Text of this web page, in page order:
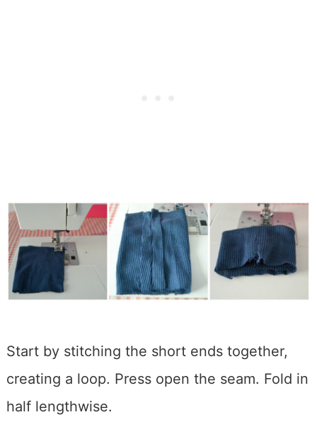
Start by stitching the short ends together,
creating a loop. Press open the seam. Fold in
half lengthwise.